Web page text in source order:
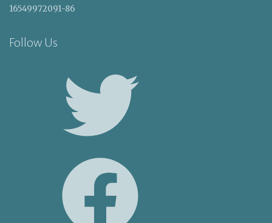
16549972091-86
Follow Us